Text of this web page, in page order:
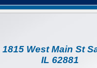
1815 West Main St
IL 62881